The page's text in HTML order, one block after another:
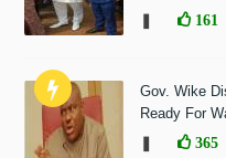
❚
161
Gov. Wike
Ready For
❚
365